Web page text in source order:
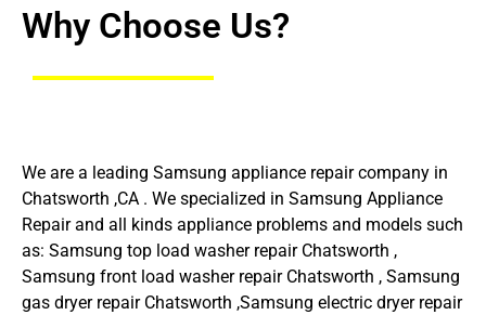
Why Choose Us?
We are a leading Samsung appliance repair company in
Chatsworth ,CA . We specialized in Samsung Appliance
Repair and all kinds appliance problems and models such
as: Samsung top load washer repair Chatsworth ,
Samsung front load washer repair Chatsworth , Samsung
gas dryer repair Chatsworth ,Samsung electric dryer repair